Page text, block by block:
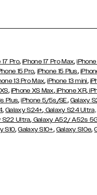
17 Pro,iPhone 17 Pro Max,iPhone
15 Pro, iPhone 15 Plus,
13 Pro Max,iPhone 13 mini,
, iPhone XS Max,iPhone XR,
Plus,iPhone 5/5s/SE, Galaxy
,Galaxy S24+, Galaxy S24 Ultra,
S22 Ultra, Galaxy A52/ A52s
S10,Galaxy S10+, Galaxy S10e,